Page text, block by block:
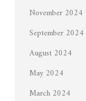
November 2024
September 2024
August 2024
May 2024
March 2024